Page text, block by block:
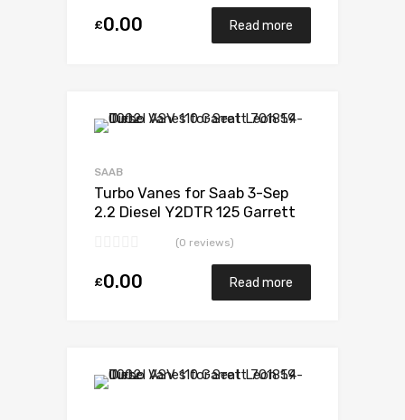
£0.00 Read more
SAAB
Turbo Vanes for Saab 3-Sep
2.2 Diesel Y2DTR 125 Garrett
(0 reviews)
£0.00 Read more